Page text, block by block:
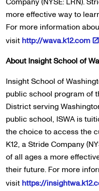
more effective way to
For more information
visit http://wava.k12.com
About Insight School of
Insight School of
public school program of
District serving
public school, ISWA is
the choice to access the
K12, a Stride Company
of all ages a more
their future. For more
visit https://